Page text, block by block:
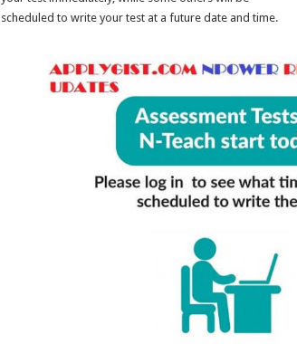
scheduled to write your test at a future date and time.